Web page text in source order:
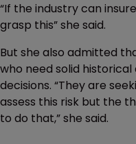
“If the industry can
grasp this” she said.
But she also admitted
who need solid
decisions. “They are
assess this risk but the
to do that,” she said.